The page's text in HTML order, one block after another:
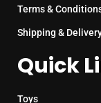
Terms &
Shipping &
Quick
Toys